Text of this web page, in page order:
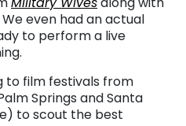
even had an actual
to perform a live
to film festivals from
Springs and Santa
to scout the best